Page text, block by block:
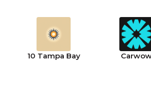
10 Tampa Bay